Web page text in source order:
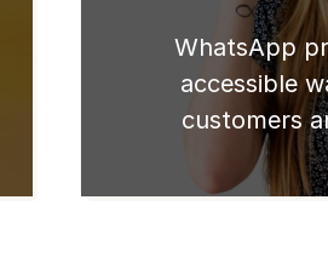
WhatsApp
accessible
customers
makes it
business.